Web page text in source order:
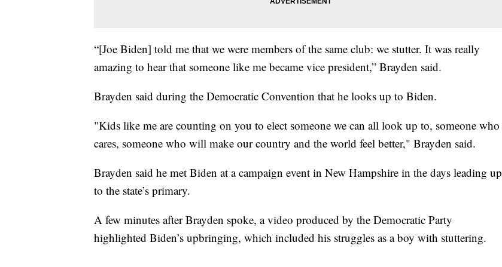
“[Joe Biden] told me that we were members of the same club: we stutter. It was really
amazing to hear that someone like me became vice president,” Brayden said.
Brayden said during the Democratic Convention that he looks up to Biden.
"Kids like me are counting on you to elect someone we can all look up to, someone who
cares, someone who will make our country and the world feel better," Brayden said.
Brayden said he met Biden at a campaign event in New Hampshire in the days leading up
to the state’s primary.
A few minutes after Brayden spoke, a video produced by the Democratic Party
highlighted Biden’s upbringing, which included his struggles as a boy with stuttering.